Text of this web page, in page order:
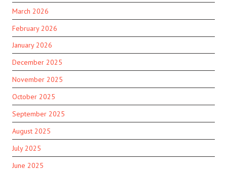
March 2026
February 2026
January 2026
December 2025
November 2025
October 2025
September 2025
August 2025
July 2025
June 2025